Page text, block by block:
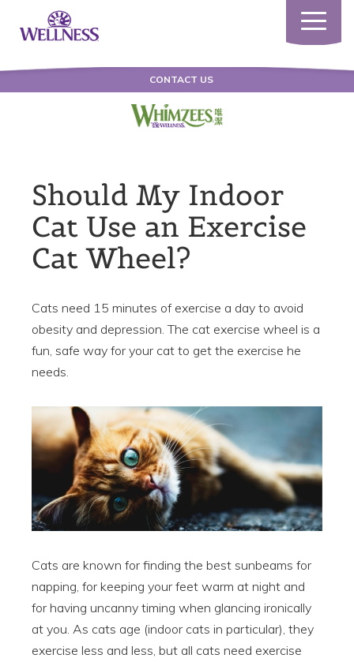
Toggle
CONTACT US
Should My Indoor
Cat Use an Exercise
Cat Wheel?
Cats need 15 minutes of exercise a day to avoid
obesity and depression. The cat exercise wheel is a
fun, safe way for your cat to get the exercise he
needs.
Cats are known for finding the best sunbeams for
napping, for keeping your feet warm at night and
for having uncanny timing when glancing ironically
at you. As cats age (indoor cats in particular), they
exercise less and less, but all cats need exercise